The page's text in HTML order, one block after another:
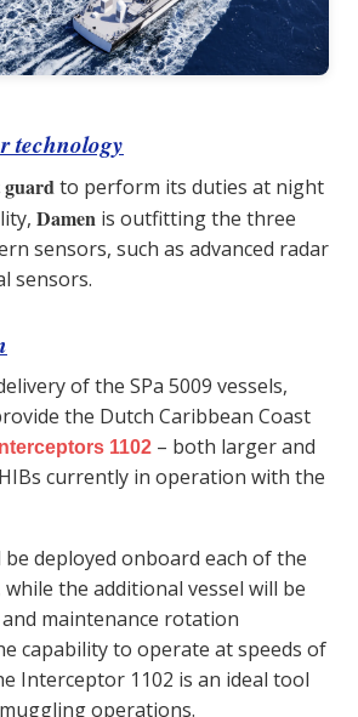
technology
guardto perform its duties at night
Damen is outfitting the three
sensors, such as advanced radar
sensors.
of the SPa 5009 vessels,
the Dutch Caribbean Coast
Interceptors 1102 – both larger and
currently in operation with the
be deployed onboard each of the
while the additional vessel will be
maintenance rotation
capability to operate at speeds of
Interceptor 1102 is an ideal tool
operations.